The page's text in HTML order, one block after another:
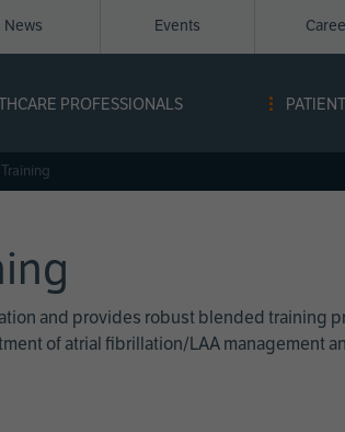
News Events
PROFESSIONALS
and provides robust blended training
of atrial fibrillation/LAA management